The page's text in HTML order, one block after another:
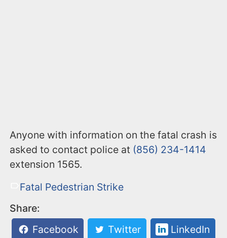
Anyone with information on the fatal crash is
asked to contact police at (856) 234-1414
extension 1565.
Fatal Pedestrian Strike
Share:
Facebook
Twitter LinkedIn